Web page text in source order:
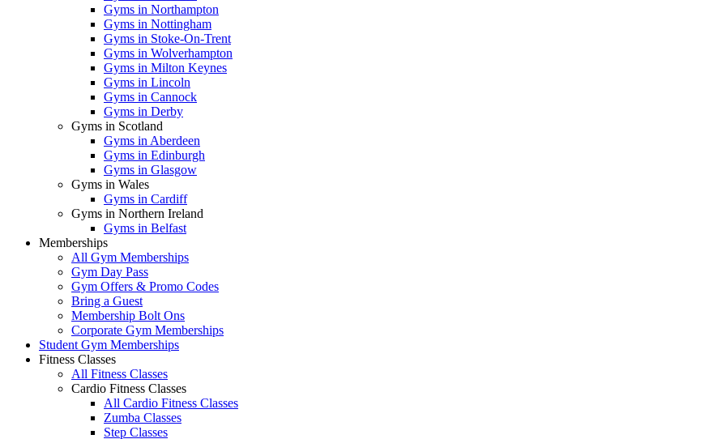
Gyms in Northampton
Gyms in Nottingham
Gyms in Stoke-On-Trent
Gyms in Wolverhampton
Gyms in Milton Keynes
Gyms in Lincoln
Gyms in Cannock
Gyms in Derby
Gyms in Scotland
Gyms in Aberdeen
Gyms in Edinburgh
Gyms in Glasgow
Gyms in Wales
Gyms in Cardiff
Gyms in Northern Ireland
Gyms in Belfast
Memberships
All Gym Memberships
Gym Day Pass
Gym Offers & Promo Codes
Bring a Guest
Membership Bolt Ons
Corporate Gym Memberships
Student Gym Memberships
Fitness Classes
All Fitness Classes
Cardio Fitness Classes
All Cardio Fitness Classes
Zumba Classes
Step Classes